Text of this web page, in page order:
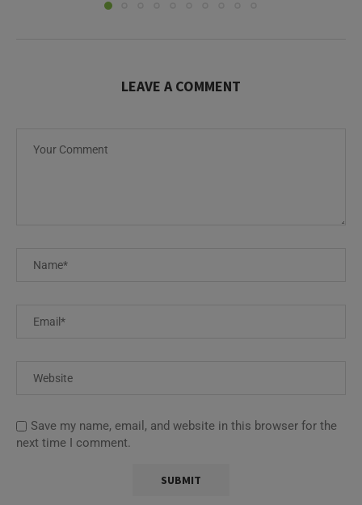
LEAVE A COMMENT
Save my name, email, and website in this browser for the
next time I comment.